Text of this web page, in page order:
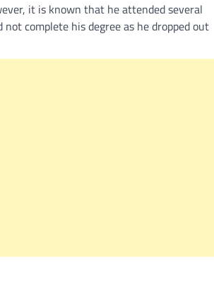
it is known that he attended several
complete his degree as he dropped out